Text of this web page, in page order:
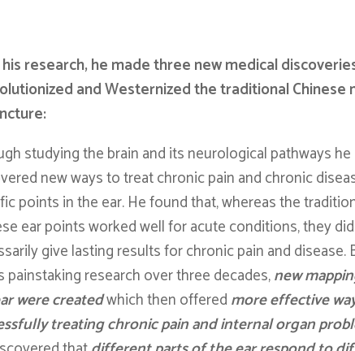
research, he made three new medical
and Westernized the traditional Chinese
studying the brain and its neurological pathways he
new ways to treat chronic pain and chronic
points in the ear. He found that, whereas the
ear points worked well for acute conditions, they
give lasting results for chronic pain and disease.
painstaking research over three decades,new
were createdwhich then offeredmore effective
treating chronic pain and internal organ